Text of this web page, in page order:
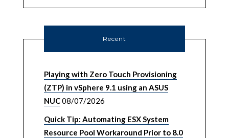
Recent
Playing with Zero Touch Provisioning
(ZTP) in vSphere 9.1 using an ASUS
NUC08/07/2026
Quick Tip: Automating ESX System
Resource Pool Workaround Prior to 8.0